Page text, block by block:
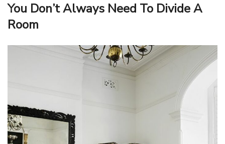
You Don’t Always Need To Divide A
Room